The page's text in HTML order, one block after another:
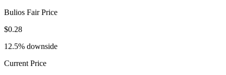
Bulios Fair Price
$0.28
12.5% downside
Current Price